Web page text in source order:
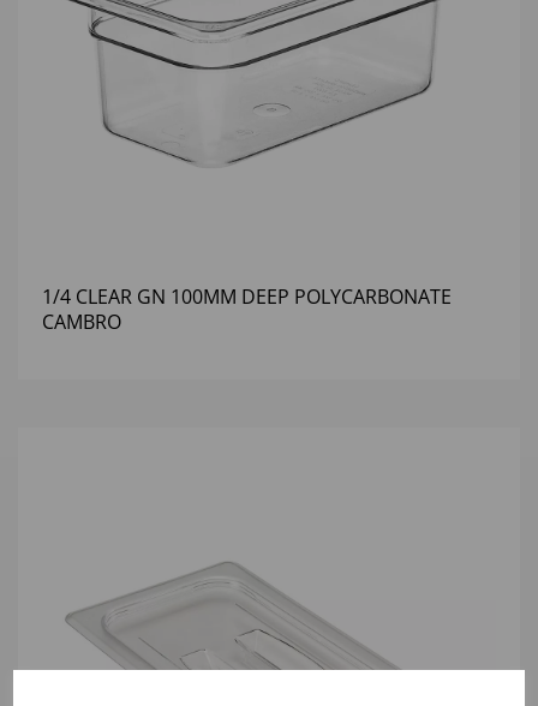
1/4 CLEAR GN 100MM DEEP POLYCARBONATE
CAMBRO